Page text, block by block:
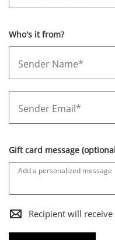
Who's it from?
Sender Name*
Sender Email*
Gift card message
Add a personalized message
Recipient will